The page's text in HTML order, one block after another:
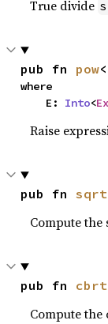
True divide
pub fn pow
where
    E:
Into<
Raise
pub fn sqrt
Compute
pub fn cbrt
Compute